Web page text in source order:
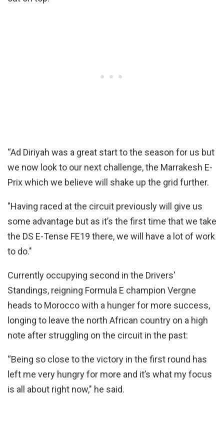
“Ad Diriyah was a great start to the season for us but
we now look to our next challenge, the Marrakesh E-
Prix which we believe will shake up the grid further.
"Having raced at the circuit previously will give us
some advantage but as it’s the first time that we take
the DS E-Tense FE19 there, we will have a lot of work
to do."
Currently occupying second in the Drivers'
Standings, reigning Formula E champion Vergne
heads to Morocco with a hunger for more success,
longing to leave the north African country on a high
note after struggling on the circuit in the past:
“Being so close to the victory in the first round has
left me very hungry for more and it’s what my focus
is all about right now," he said.